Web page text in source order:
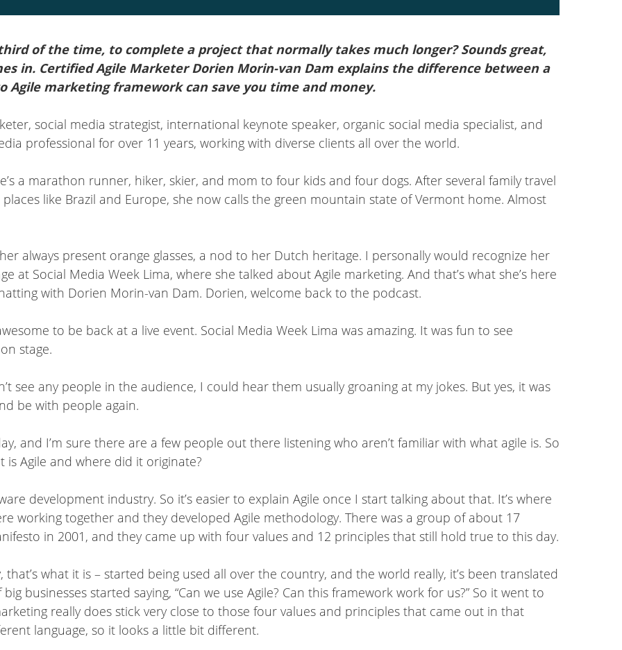
Arrow
to
increase
volume.
of the time, to complete a project that normally takes much longer? Sounds great,
in. Certified Agile Marketer Dorien Morin-van Dam explains the difference between a
Agile marketing framework can save you time and money.
social media strategist, international keynote speaker, organic social media specialist, and
professional for over 11 years, working with diverse clients all over the world.
a marathon runner, hiker, skier, and mom to four kids and four dogs. After several family travel
like Brazil and Europe, she now calls the green mountain state of Vermont home. Almost
always present orange glasses, a nod to her Dutch heritage. I personally would recognize her
at Social Media Week Lima, where she talked about Agile marketing. And that’s what she’s here
with Dorien Morin-van Dam. Dorien, welcome back to the podcast.
to be back at a live event. Social Media Week Lima was amazing. It was fun to see
stage.
see any people in the audience, I could hear them usually groaning at my jokes. But yes, it was
be with people again.
and I’m sure there are a few people out there listening who aren’t familiar with what agile is. So
is Agile and where did it originate?
development industry. So it’s easier to explain Agile once I start talking about that. It’s where
working together and they developed Agile methodology. There was a group of about 17
in 2001, and they came up with four values and 12 principles that still hold true to this day.
what it is – started being used all over the country, and the world really, it’s been translated
businesses started saying, “Can we use Agile? Can this framework work for us?” So it went to
really does stick very close to those four values and principles that came out in that
language, so it looks a little bit different.